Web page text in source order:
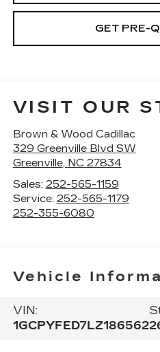
GET PRE-
VISIT OUR
Brown & Wood Cadillac
329 Greenville Blvd SW
Greenville, NC 27834
Sales: 252-565-1159
Service: 252-565-1179
252-355-6080
Vehicle
VIN:
1GCPYFED7LZ186562